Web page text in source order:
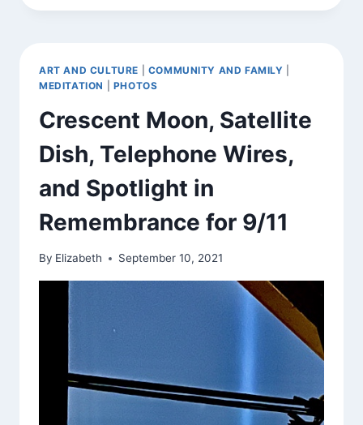
ART AND CULTURE COMMUNITY AND FAMILY
MEDITATION
PHOTOS
Crescent Moon, Satellite
Dish, Telephone Wires,
and Spotlight in
Remembrance for 9/11
By Elizabeth September 10, 2021